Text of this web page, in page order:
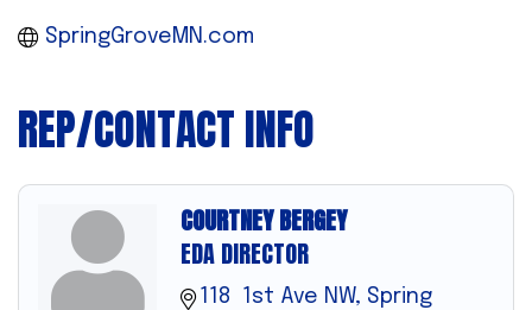
SpringGroveMN.com
REP/CONTACT INFO
COURTNEY BERGEY
EDA DIRECTOR
118  1st Ave NW
Spring